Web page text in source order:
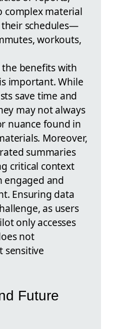
complex material
schedules—
workouts,
the benefits with
important. While
save time and
may not always
nuance found in
Moreover,
summaries
critical context
engaged and
Ensuring data
as users
only accesses
not
sensitive
Future